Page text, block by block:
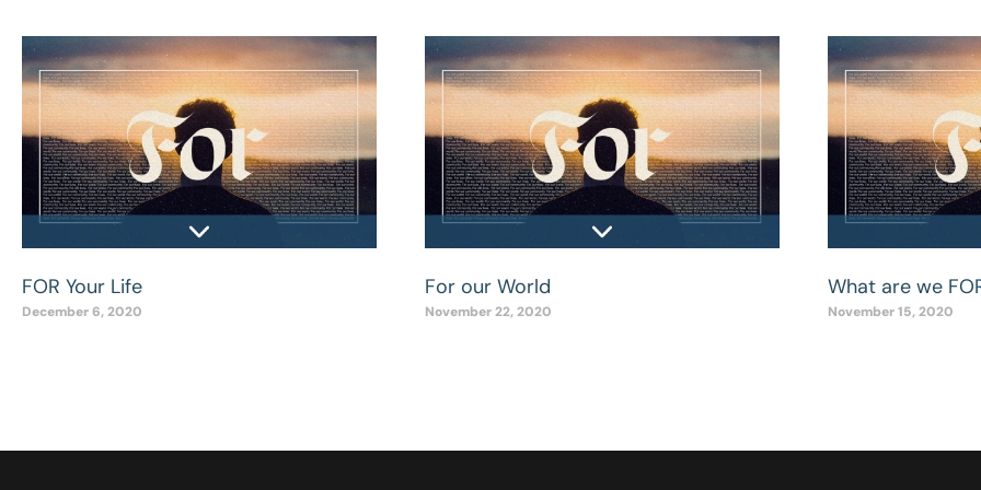
FOR Your Life
December 6, 2020
For our World
November 22, 2020
What are we
November 15, 2020